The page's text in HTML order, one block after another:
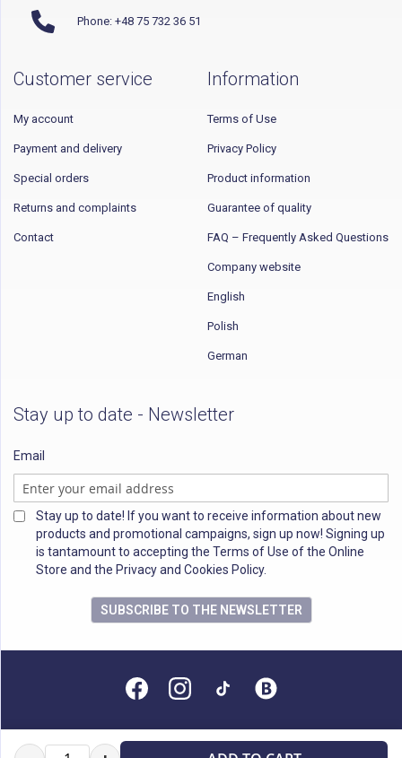
Phone: +48 75 732 36 51
Customer service
My account
Payment and delivery
Special orders
Returns and complaints
Contact
Information
Terms of Use
Privacy Policy
Product information
Guarantee of quality
FAQ – Frequently Asked Questions
Company website
English
Polish
German
Stay up to date - Newsletter
Email
Stay up to date! If you want to receive information about new
products and promotional campaigns, sign up now! Signing up
is tantamount to accepting the Terms of Use of the Online
Store and the Privacy and Cookies Policy.
SUBSCRIBE TO THE NEWSLETTER
All rights reserved